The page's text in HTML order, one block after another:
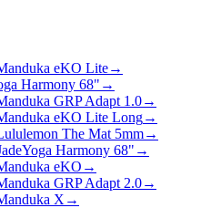
eKO Lite→
Harmony 68" →
GRP Adapt 1.0→
eKO Lite Long→
The Mat 5mm→
Harmony 68" →
eKO →
GRP Adapt 2.0→
X →